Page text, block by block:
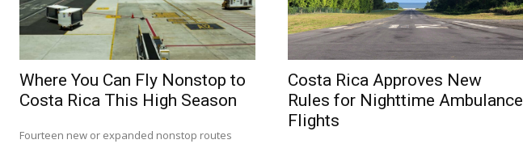
Where You Can Fly Nonstop to
Costa Rica This High Season
Fourteen new or expanded nonstop routes
Costa Rica Approves New
Rules for Nighttime Ambulance
Flights